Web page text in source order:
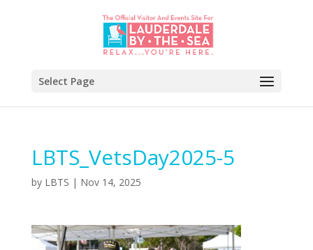
Select Page
LBTS_VetsDay2025-5
by LBTS | Nov 14, 2025